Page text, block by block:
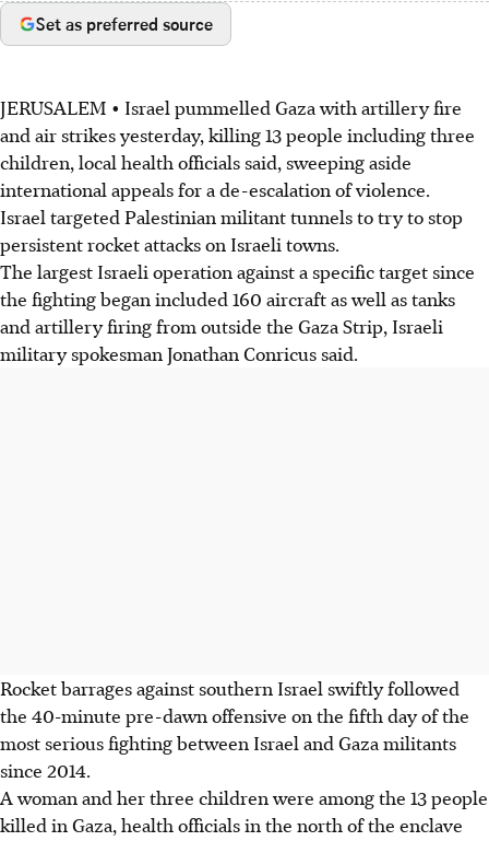
Set as preferred source
JERUSALEM • Israel pummelled Gaza with artillery fire
and air strikes yesterday, killing 13 people including three
children, local health officials said, sweeping aside
international appeals for a de-escalation of violence.
Israel targeted Palestinian militant tunnels to try to stop
persistent rocket attacks on Israeli towns.
The largest Israeli operation against a specific target since
the fighting began included 160 aircraft as well as tanks
and artillery firing from outside the Gaza Strip, Israeli
military spokesman Jonathan Conricus said.
Rocket barrages against southern Israel swiftly followed
the 40-minute pre-dawn offensive on the fifth day of the
most serious fighting between Israel and Gaza militants
since 2014.
A woman and her three children were among the 13 people
killed in Gaza, health officials in the north of the enclave